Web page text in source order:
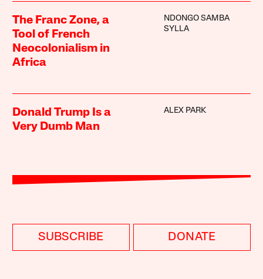
The Franc Zone, a
Tool of French
Neocolonialism in
Africa
NDONGO SAMBA
SYLLA
Donald Trump Is a
Very Dumb Man
ALEX PARK
SUBSCRIBE DONATE